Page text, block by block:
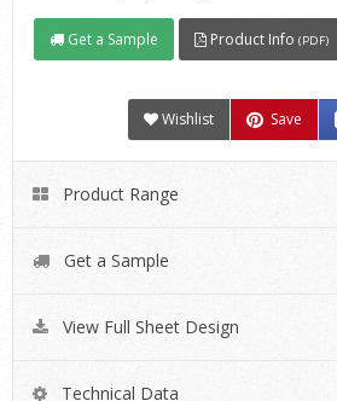
Get a Sample Product Info (PDF)
Wishlist Save
Product Range
Get a Sample
View Full Sheet Design
Technical Data